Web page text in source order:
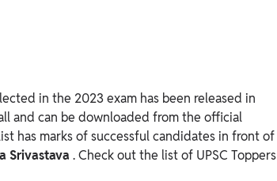
in the 2023 exam has been released in
and can be downloaded from the official
has marks of successful candidates in front of
Srivastava . Check out the list of UPSC Toppers